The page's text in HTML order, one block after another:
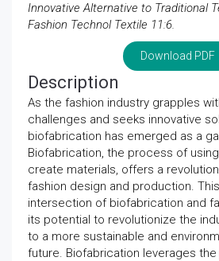
Innovative Alternative to Traditional
Fashion Technol Textile 11:6.
Download PDF
Description
As the fashion industry grapples
challenges and seeks innovative
biofabrication has emerged as a
Biofabrication, the process of
create materials, offers a
fashion design and production.
intersection of biofabrication and
its potential to revolutionize the
to a more sustainable and
future. Biofabrication leverages